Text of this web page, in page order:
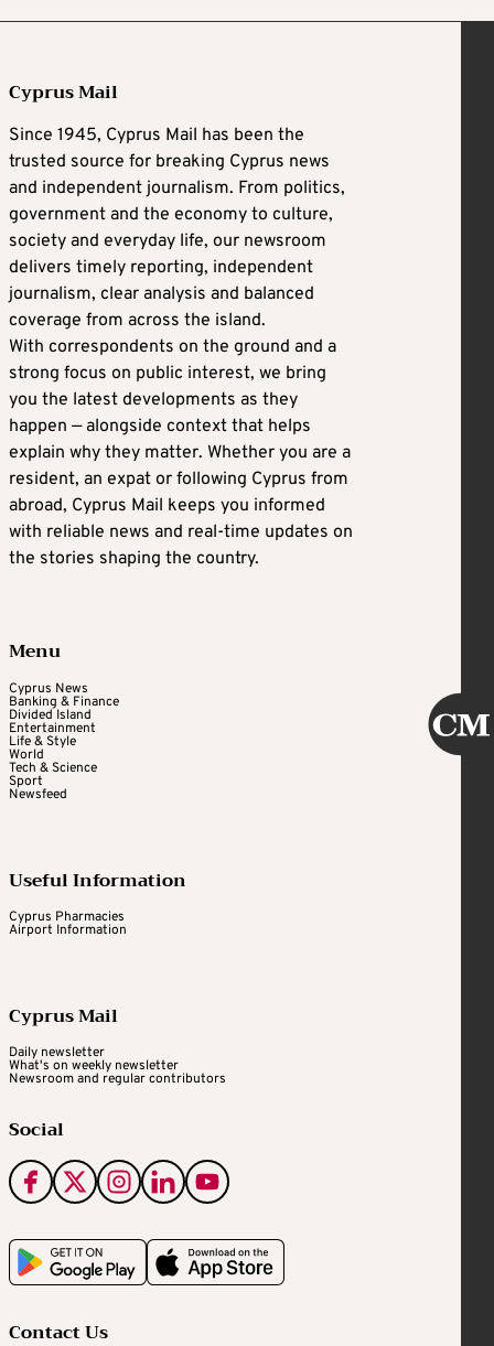
Cyprus Mail
Since 1945, Cyprus Mail has been the
trusted source for breaking Cyprus news
and independent journalism. From politics,
government and the economy to culture,
society and everyday life, our newsroom
delivers timely reporting, independent
journalism, clear analysis and balanced
coverage from across the island.
With correspondents on the ground and a
strong focus on public interest, we bring
you the latest developments as they
happen — alongside context that helps
explain why they matter. Whether you are a
resident, an expat or following Cyprus from
abroad, Cyprus Mail keeps you informed
with reliable news and real-time updates on
the stories shaping the country.
Menu
Cyprus News
Banking & Finance
Divided Island
Entertainment
Life & Style
World
Tech & Science
Sport
Newsfeed
Useful Information
Cyprus Pharmacies
Airport Information
Cyprus Mail
Daily newsletter
What's on weekly newsletter
Newsroom and regular contributors
Social
Contact Us